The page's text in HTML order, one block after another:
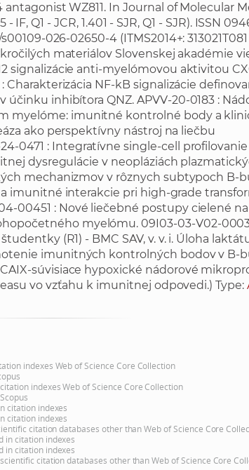
s
i
t
e
WZ811. In Journal of Molecular
IF, Q1 - JCR, 1.401 - SJR, Q1 - SJR). ISSN
026-02650-4 (ITMS2014+: 313021T081
materiálov Slovenskej akadémie
signalizácie anti-myelómovou aktivitou
: Charakterizácia NF-kB signalizácie
inhibítora QNZ. APVV-20-0183 :
myelóme: imunitné kontrolné body a
ako perspektívny nástroj na liečbu
0471 : Integratívne single-cell profilovanie
dysregulácie v neopláziách
mechanizmov v rôznych subtypoch B-
a imunitné interakcie pri high-grade
00451 : Nové liečebné postupy cielené
myelómu. 09I03-03-V02-
(R1) - BMC SAV, v. v. i. Úloha
imunitných kontrolných bodov v B-
súvisiace hypoxické nádorové
vo vzťahu k imunitnej odpovedi.) Type:
indexes Web of Science Core Collection
indexes Web of Science Core Collection
citation indexes
citation indexes
citation databases other than Web of Science Core
in citation indexes
in citation indexes
citation databases other than Web of Science Core